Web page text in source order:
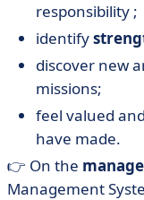
responsibility ;
identify
discover new
missions;
feel valued
have made.
👉 On the
Management